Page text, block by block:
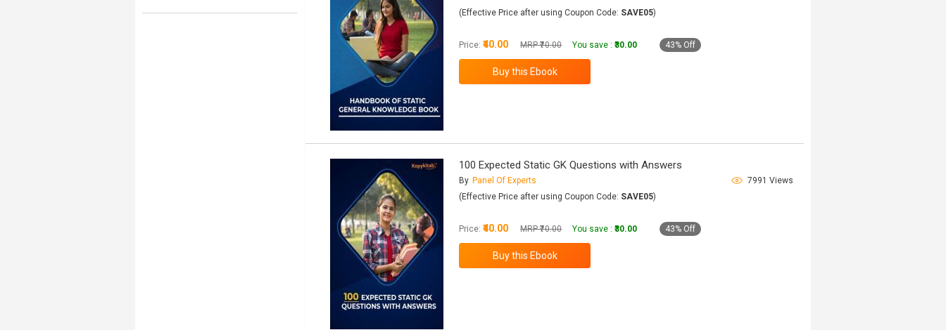
(Effective Price after using Coupon Code: SAVE05)
Price:₹40.00 MRP ₹70.00 You save :₹30.00 43% Off
100 Expected Static GK Questions with Answers
By Panel Of Experts
7991 Views
(Effective Price after using Coupon Code: SAVE05)
Price:₹40.00 MRP ₹70.00 You save :₹30.00 43% Off